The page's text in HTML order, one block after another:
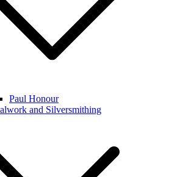
Paul Honour
and Silversmithing